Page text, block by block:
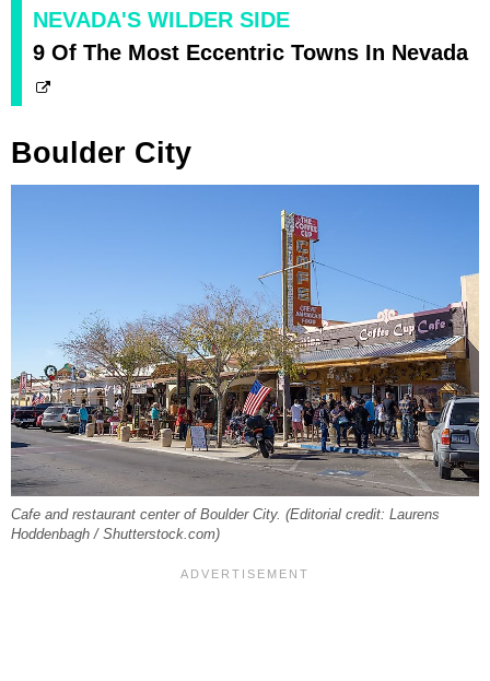
NEVADA'S WILDER SIDE
9 Of The Most Eccentric Towns In Nevada
Boulder City
Cafe and restaurant center of Boulder City. (Editorial credit: Laurens
Hoddenbagh / Shutterstock.com)